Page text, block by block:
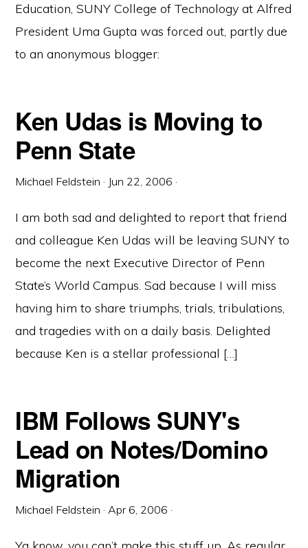
Education, SUNY College of Technology at Alfred
President Uma Gupta was forced out, partly due
to an anonymous blogger:
Ken Udas is Moving to
Penn State
Michael Feldstein · Jun 22, 2006 ·
I am both sad and delighted to report that friend
and colleague Ken Udas will be leaving SUNY to
become the next Executive Director of Penn
State’s World Campus. Sad because I will miss
having him to share triumphs, trials, tribulations,
and tragedies with on a daily basis. Delighted
because Ken is a stellar professional […]
IBM Follows SUNY's
Lead on Notes/Domino
Migration
Michael Feldstein ·Apr 6, 2006 ·